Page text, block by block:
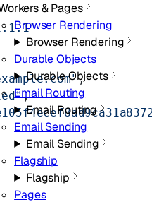
& Pages
Browser Rendering
Browser Rendering
Durable Objects
Durable Objects
Email Routing
Email Routing
Email Sending
Email Sending
Flagship
Flagship
Pages
,
,